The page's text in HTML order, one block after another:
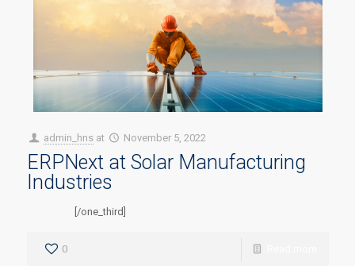
admin_hns at November 5, 2022
ERPNext at Solar Manufacturing
Industries
[/one_third]
0